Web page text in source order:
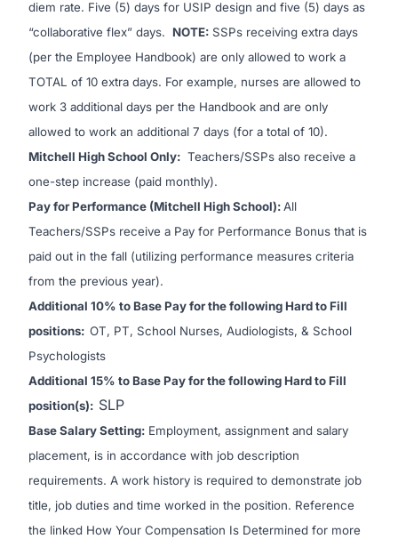
diem rate. Five (5) days for USIP design and five (5) days as
“collaborative flex” days. NOTE: SSPs receiving extra days
(per the Employee Handbook) are only allowed to work a
TOTAL of 10 extra days. For example, nurses are allowed to
work 3 additional days per the Handbook and are only
allowed to work an additional 7 days (for a total of 10).
Mitchell High School Only: Teachers/SSPs also receive a
one-step increase (paid monthly).
Pay for Performance (Mitchell High School):All
Teachers/SSPs receive a Pay for Performance Bonus that is
paid out in the fall (utilizing performance measures criteria
from the previous year).
Additional 10% to Base Pay for the following Hard to Fill
positions: OT, PT, School Nurses, Audiologists, & School
Psychologists
Additional 15% to Base Pay for the following Hard to Fill
position(s): SLP
Base Salary Setting: Employment, assignment and salary
placement, is in accordance with job description
requirements. A work history is required to demonstrate job
title, job duties and time worked in the position. Reference
the linked How Your Compensation Is Determined for more